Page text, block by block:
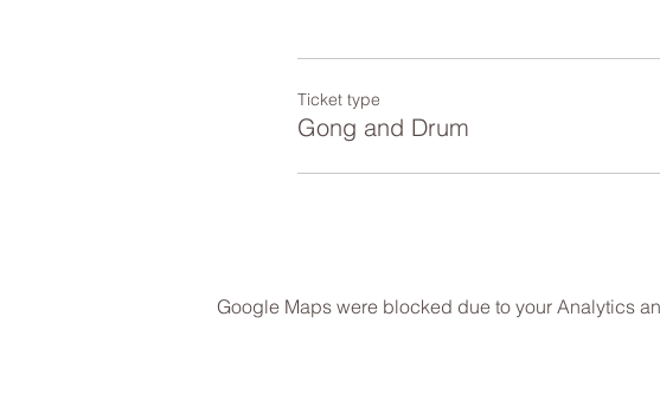
Ticket type
Gong and Drum
Google Maps were blocked due to your Analytics